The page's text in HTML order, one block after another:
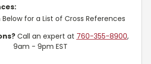
for a List of Cross References
Call an expert at 760-355-8900,
9am - 9pm EST